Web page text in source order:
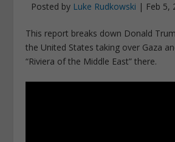
Posted by Luke Rudkowski | Feb 5,
This report breaks down Donald
the United States taking over Gaza
“Riviera of the Middle East” there.